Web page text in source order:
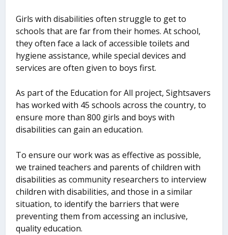
Girls with disabilities often struggle to get to
schools that are far from their homes. At school,
they often face a lack of accessible toilets and
hygiene assistance, while special devices and
services are often given to boys first.
As part of the Education for All project, Sightsavers
has worked with 45 schools across the country, to
ensure more than 800 girls and boys with
disabilities can gain an education.
To ensure our work was as effective as possible,
we trained teachers and parents of children with
disabilities as community researchers to interview
children with disabilities, and those in a similar
situation, to identify the barriers that were
preventing them from accessing an inclusive,
quality education.